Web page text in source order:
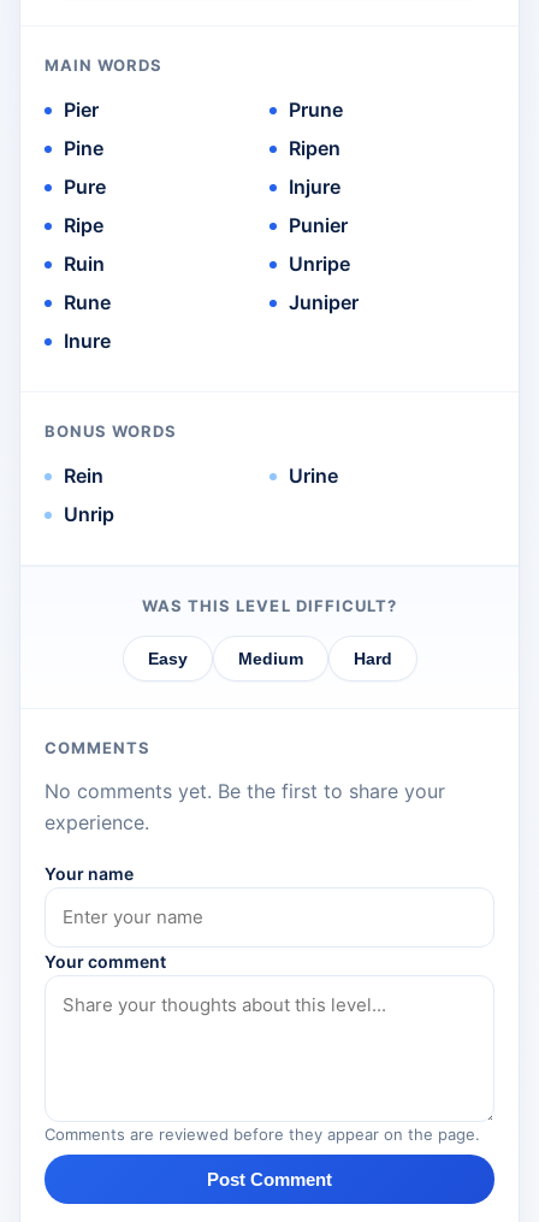
MAIN WORDS
Pier
Pine
Pure
Ripe
Ruin
Rune
Inure
Prune
Ripen
Injure
Punier
Unripe
Juniper
BONUS WORDS
Rein
Unrip
Urine
WAS THIS LEVEL DIFFICULT?
Easy Medium Hard
COMMENTS
No comments yet. Be the first to share your
experience.
Your name
Your comment
Comments are reviewed before they appear on the page.
Post Comment